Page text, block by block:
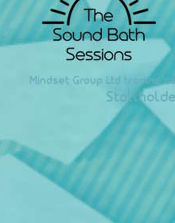
Mindset Group Ltd trading